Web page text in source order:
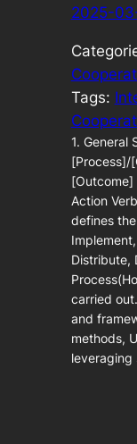
2025-
Tags:
1. General
[Process]/
[Outcome]
Action
defines
Distribute,
carried
and
methods,